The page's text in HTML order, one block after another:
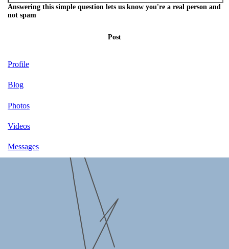
Answering this simple question lets us know you're a real person and
not spam
Post
Profile
Blog
Photos
Videos
Messages